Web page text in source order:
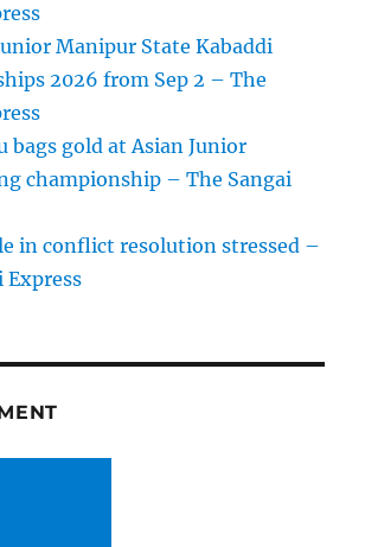
Manipur State Kabaddi
2026 from Sep 2 – The
bags gold at Asian Junior
championship – The Sangai
in conflict resolution stressed –
Express